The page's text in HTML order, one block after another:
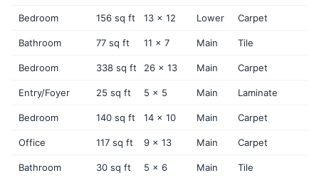
Bedroom 156 sq ft 13 x 12 Lower Carpet
Bathroom 77 sq ft 11 x 7 Main Tile
Bedroom 338 sq ft 26 x 13 Main Carpet
Entry/Foyer 25 sq ft 5 x 5 Main Laminate
Bedroom 140 sq ft 14 x 10 Main Carpet
Office 117 sq ft 9 x 13 Main Carpet
Bathroom 30 sq ft 5 x 6 Main Tile